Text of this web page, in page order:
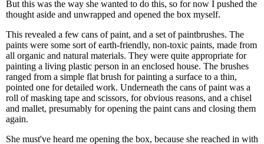
But this was the way she wanted to do this, so for now I pushed the
thought aside and unwrapped and opened the box myself.
This revealed a few cans of paint, and a set of paintbrushes. The
paints were some sort of earth-friendly, non-toxic paints, made from
all organic and natural materials. They were quite appropriate for
painting a living plastic person in an enclosed house. The brushes
ranged from a simple flat brush for painting a surface to a thin,
pointed one for detailed work. Underneath the cans of paint was a
roll of masking tape and scissors, for obvious reasons, and a chisel
and mallet, presumably for opening the paint cans and closing them
again.
She must've heard me opening the box, because she reached in with